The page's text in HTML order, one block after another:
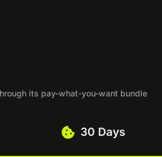
its pay-what-you-want bundle
30 Days